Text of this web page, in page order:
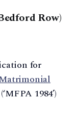
Row)
for
1984’)